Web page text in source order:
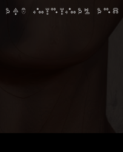
are minimal